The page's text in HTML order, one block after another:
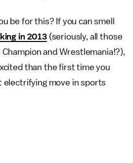
be for this? If you can smell
in 2013(seriously, all those
Champion and Wrestlemania!?),
than the first time you
electrifying move in sports